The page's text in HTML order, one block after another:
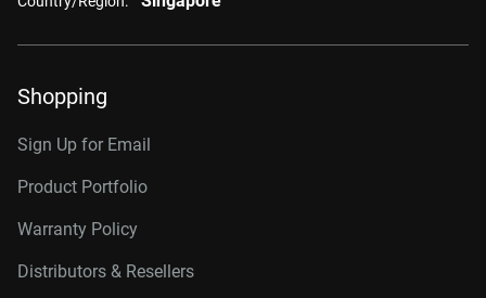
Shopping
Sign Up for Email
Product Portfolio
Warranty Policy
Distributors & Resellers